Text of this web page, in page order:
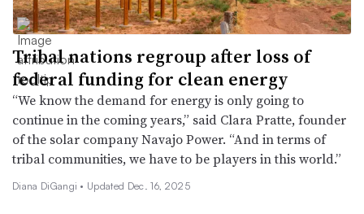
Tribal nations regroup after loss of
federal funding for clean energy
“We know the demand for energy is only going to
continue in the coming years,” said Clara Pratte, founder
of the solar company Navajo Power. “And in terms of
tribal communities, we have to be players in this world.”
Diana DiGangi • Updated Dec. 16, 2025